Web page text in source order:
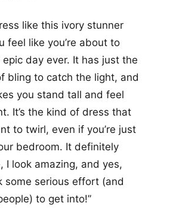
like this ivory stunner
feel like you’re about to
day ever. It has just the
bling to catch the light, and
you stand tall and feel
It’s the kind of dress that
to twirl, even if you’re just
bedroom. It definitely
I look amazing, and yes,
some serious effort (and
to get into!”